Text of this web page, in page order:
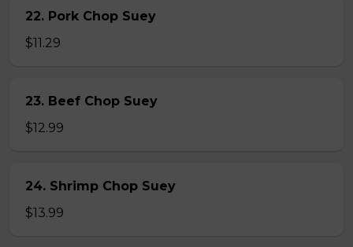
22. Pork Chop Suey
$11.29
23. Beef Chop Suey
$12.99
24. Shrimp Chop Suey
$13.99